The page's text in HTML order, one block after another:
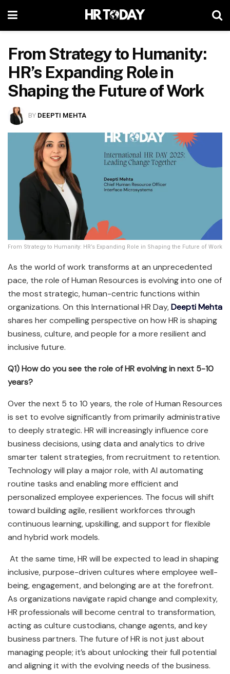
From Strategy to Humanity:
HR’s Expanding Role in
Shaping the Future of Work
BY DEEPTI MEHTA
From Strategy to Humanity: HR’s Expanding Role in Shaping the Future of Work
As the world of work transforms at an unprecedented
pace, the role of Human Resources is evolving into one of
the most strategic, human-centric functions within
organizations. On this International HR Day,Deepti Mehta
shares her compelling perspective on how HR is shaping
business, culture, and people for a more resilient and
inclusive future.
Q1) How do you see the role of HR evolving in next 5-10
years?
Over the next 5 to 10 years, the role of Human Resources
is set to evolve significantly from primarily administrative
to deeply strategic. HR will increasingly influence core
business decisions, using data and analytics to drive
smarter talent strategies, from recruitment to retention.
Technology will play a major role, with AI automating
routine tasks and enabling more efficient and
personalized employee experiences. The focus will shift
toward building agile, resilient workforces through
continuous learning, upskilling, and support for flexible
and hybrid work models.
At the same time, HR will be expected to lead in shaping
inclusive, purpose-driven cultures where employee well-
being, engagement, and belonging are at the forefront.
As organizations navigate rapid change and complexity,
HR professionals will become central to transformation,
acting as culture custodians, change agents, and key
business partners. The future of HR is not just about
managing people; it’s about unlocking their full potential
and aligning it with the evolving needs of the business.